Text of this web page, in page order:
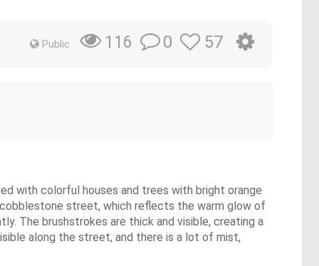
Public 116 0 57
with colorful houses and trees with bright orange
street, which reflects the warm glow of
The brushstrokes are thick and visible, creating a
along the street, and there is a lot of mist,